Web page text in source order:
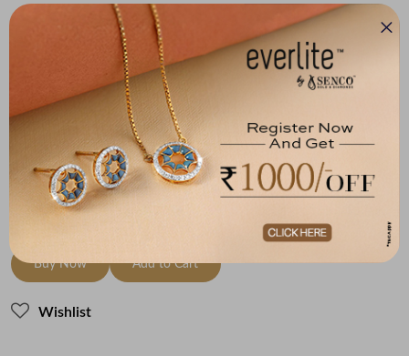
(MRP Inclusive of all taxes)
18K Yellow Gold
Metal Weight
To be shipped within 26 August 2026
Check Delivery Options
Buy Now Add to Cart
Wishlist